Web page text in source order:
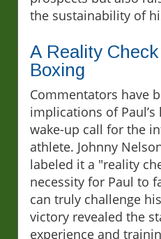
the sustainability of
A Reality
Boxing
Commentators have
implications of
wake-up call for the
athlete. Johnny
labeled it a "reality
necessity for Paul to
can truly challenge
victory revealed the
experience and